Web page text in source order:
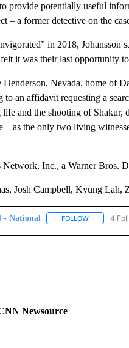
provide potentially useful
– a former detective on the
in 2018, Johansson
it was their last opportunity
Henderson, Nevada, home of
to an affidavit requesting a
life and the shooting of
– as the only two living
Inc., a Warner Bros.
Josh Campbell, Kyung Lah,
- National FOLLOWFOLLOW
4
Newsource